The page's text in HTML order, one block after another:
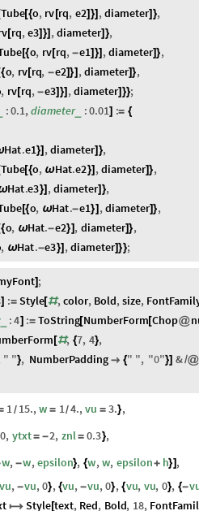
Tube[{o, rv [rq, e2] }] , diameter] },
[rq, e3]}] , diameter] },
[{o, rv[rq, -e1] }] , diameter]},
{o, rv[rq, -e2]}] , diameter]},
, rv [rq, -e3] }] , diameter] }};
:0.1, diameter_ :0.01] := {
Hat.e1}] , diameter]},
Tube[{o, ωHat.e2}] , diameter]},
Hat.e3}] , diameter] },
[{o, ωHat.-e1}] , diameter]},
{o, ωHat.-e2}] , diameter]},
, ωHat.-e3}] , diameter]}};
] ;
] := Style[#, color, Bold, size,
_ :4] := ToString[NumberForm [Chop@
[#, {7, 4},
" "}, NumberPadding  {" ", "0"}] &/@
1/ 15.,w = 1/4.,vu = 3.},
0, ytxt= -2, znl= 0.3},
w, -w,epsilon}, {w,w, epsilon+ h}] ,
vu, -vu,0}, {vu, -vu,0}, {vu, vu, 0}, {-
 Style[text, Red, Bold, 18,